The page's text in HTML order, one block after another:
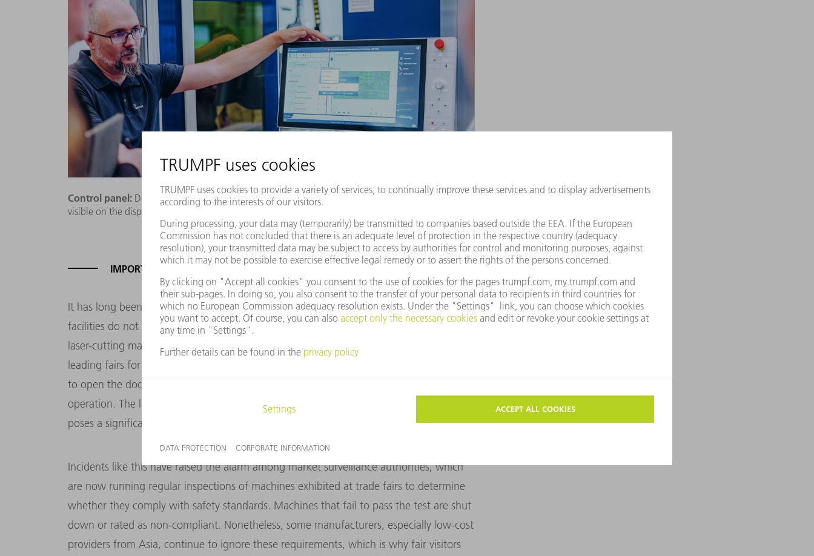
Control panel: Demonstration engineer Uli Schrade shows how every safety parameter is clearly
visible on the display before the laser can start.
IMPORTED RISKS
It has long been clear, however, that some of the systems in Euro­pean manufacturing
facilities do not comply with current EU safety standards, especially when it comes to
laser-cutting machines. This was even evident at Blechexpo 2021, one of the two
leading fairs for sheet-metal fabrication in Europe. A visitor to the fair was
to open the door to the interior of a laser-cutting machine from Asia while it was in
operation. The laser beam was still active – a hazardous situation since laser radiation
poses a sig­nificant risk to people’s eyes.
Incidents like this have raised the alarm among market surveillance authorities, which
are now running regular inspections of machines exhibited at trade fairs to determine
whether they comply with safety standards. Machines that fail to pass the test are shut
down or rated as non-compliant. Nonetheless, some manufacturers, especially low-cost
providers from Asia, continue to ignore these requirements, which is why fair visitors